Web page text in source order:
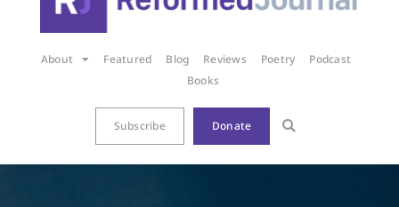
About Featured Blog Reviews Poetry
Podcast
Books
Subscribe Donate